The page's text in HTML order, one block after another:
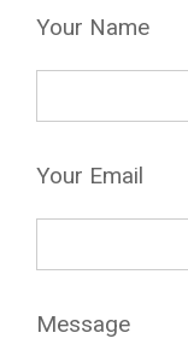
Your Name
Your Email
Message